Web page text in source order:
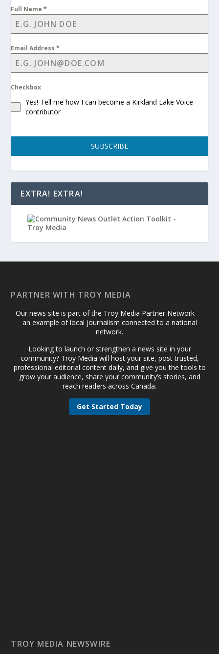
Full Name*
Email Address*
Checkbox
Yes! Tell me how I can become a Kirkland Lake Voice
contributor
SUBSCRIBE
EXTRA! EXTRA!
PARTNER WITH TROY MEDIA
Our news site is part of the Troy Media Partner Network —
an example of local journalism connected to a national
network.
Looking to launch or strengthen a news site in your
community? Troy Media will host your site, post trusted,
professional editorial content daily, and give you the tools to
grow your audience, share your community’s stories, and
reach readers across Canada.
Get Started Today
TROY MEDIA NEWSWIRE